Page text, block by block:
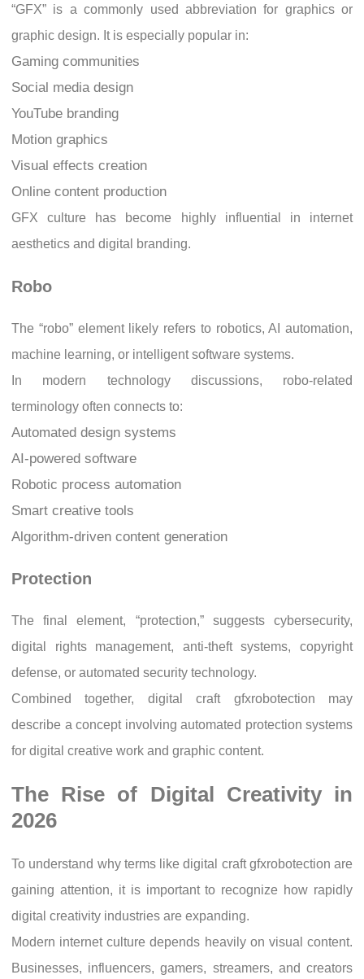
“GFX” is a commonly used abbreviation for graphics or
graphic design. It is especially popular in:
Gaming communities
Social media design
YouTube branding
Motion graphics
Visual effects creation
Online content production
GFX culture has become highly influential in internet
aesthetics and digital branding.
Robo
The “robo” element likely refers to robotics, AI automation,
machine learning, or intelligent software systems.
In modern technology discussions, robo-related
terminology often connects to:
Automated design systems
AI-powered software
Robotic process automation
Smart creative tools
Algorithm-driven content generation
Protection
The final element, “protection,” suggests cybersecurity,
digital rights management, anti-theft systems, copyright
defense, or automated security technology.
Combined together, digital craft gfxrobotection may
describe a concept involving automated protection systems
for digital creative work and graphic content.
The Rise of Digital Creativity in
2026
To understand why terms like digital craft gfxrobotection are
gaining attention, it is important to recognize how rapidly
digital creativity industries are expanding.
Modern internet culture depends heavily on visual content.
Businesses, influencers, gamers, streamers, and creators